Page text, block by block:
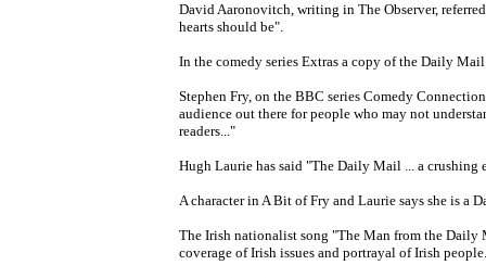
David Aaronovitch, writing in The Observer,
hearts should be".
In the comedy series Extras a copy of the Daily
Stephen Fry, on the BBC series Comedy
audience out there for people who may not
readers..."
Hugh Laurie has said "The Daily Mail ... a crushing
A character in A Bit of Fry and Laurie says she is a
The Irish nationalist song "The Man from the
coverage of Irish issues and portrayal of Irish people.